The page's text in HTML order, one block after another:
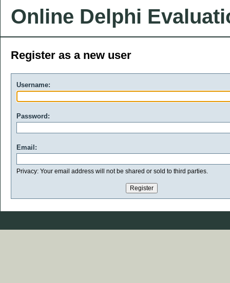
Online Delphi
Register as a new user
Username:
Password:
Email:
Privacy: Your email address will not be shared or sold to third parties.